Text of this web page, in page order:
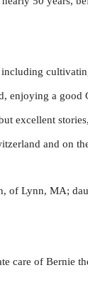
enjoying a good
excellent
and on
of Lynn, MA;
care of Bernie